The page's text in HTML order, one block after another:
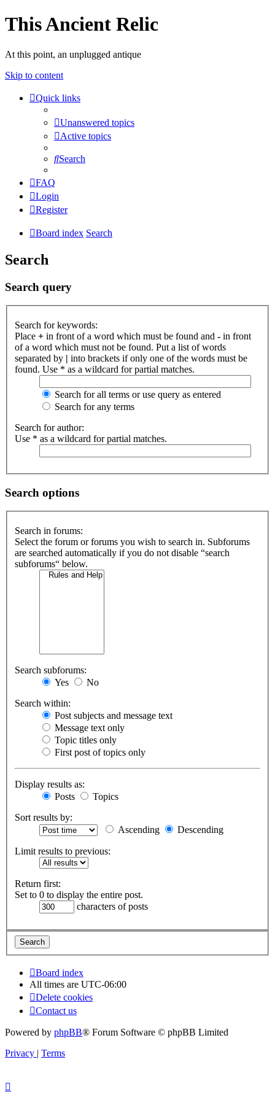
This Ancient Relic
At this point, an unplugged antique
Skip to content
Quick links
Unanswered topics
Active topics
Search
FAQ
Login
Register
Board index Search
Search
Search query
Search for keywords:
Place + in front of a word which must be found and - in front
of a word which must not be found. Put a list of words
separated by | into brackets if only one of the words must be
found. Use * as a wildcard for partial matches.
Search for all terms or use query as entered
Search for any terms
Search for author:
Use * as a wildcard for partial matches.
Search options
Search in forums:
Select the forum or forums you wish to search in. Subforums
are searched automatically if you do not disable “search
subforums“ below.
Search subforums:
Yes
No
Search within:
Post subjects and message text
Message text only
Topic titles only
First post of topics only
Display results as:
Posts
Topics
Sort results by:
Ascending
Descending
Limit results to previous:
Return first:
Set to 0 to display the entire post.
characters of posts
Board index
All times are UTC-06:00
Delete cookies
Contact us
Powered by phpBB® Forum Software © phpBB Limited
Privacy | Terms